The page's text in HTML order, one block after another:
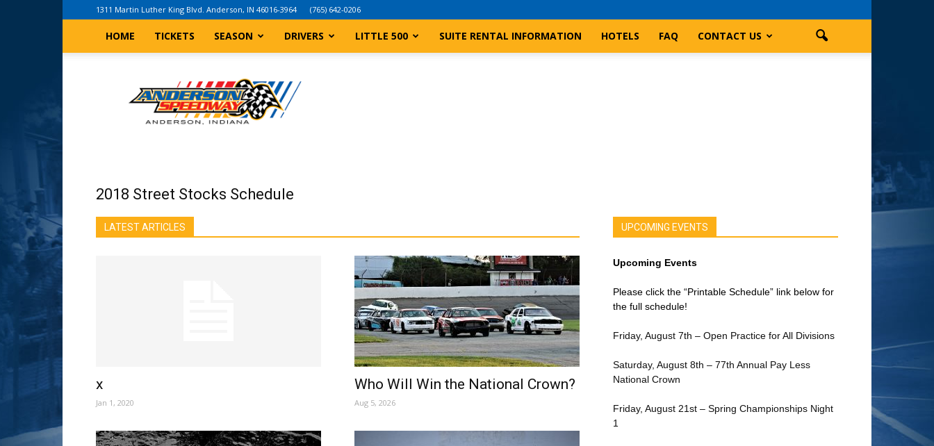
1311 Martin Luther King Blvd. Anderson, IN 46016-3964 (765) 642-0206
HOME TICKETS SEASON DRIVERS LITTLE 500 SUITE RENTAL INFORMATION HOTELS FAQ CONTACT US
Indiana
Speedway
2018 Street Stocks Schedule
LATEST ARTICLES
x
Jan 1, 2020
Who Will Win the National Crown?
Aug 5, 2026
UPCOMING EVENTS
Upcoming Events
Please click the “Printable Schedule” link below for
the full schedule!
Friday, August 7th – Open Practice for All Divisions
Saturday, August 8th – 77th Annual Pay Less
National Crown
Friday, August 21st – Spring Championships Night
1